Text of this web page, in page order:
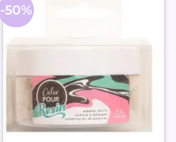
-50%